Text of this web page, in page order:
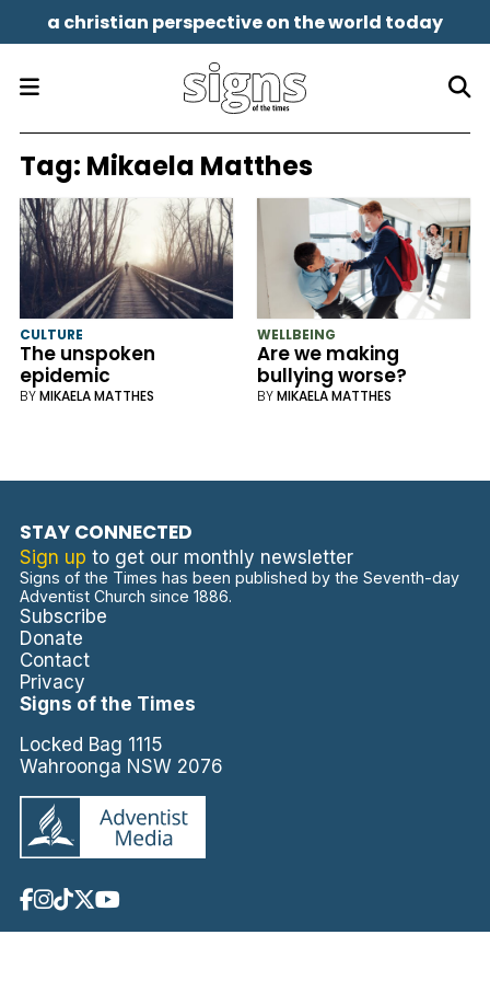
a christian perspective on the world today
Tag: Mikaela Matthes
CULTURE
The unspoken
epidemic
BYMIKAELA MATTHES
WELLBEING
Are we making
bullying worse?
BYMIKAELA MATTHES
STAY CONNECTED
Sign up to get our monthly newsletter
Signs of the Times has been published by the Seventh-day
Adventist Church since 1886.
Subscribe
Donate
Contact
Privacy
Signs of the Times
Locked Bag 1115
Wahroonga NSW 2076